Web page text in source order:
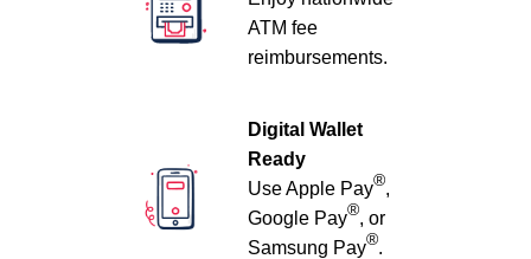
ATM fee
reimbursements.
Digital Wallet
Ready
Use Apple Pay®,
Google Pay®, or
Samsung Pay®.